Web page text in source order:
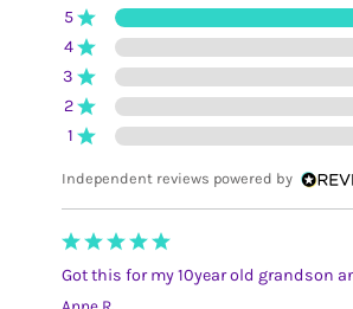
5
4
3
2
1
Independent reviews powered by
Got this for my 10year old grandson